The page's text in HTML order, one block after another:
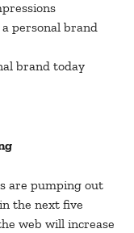
personal brand
brand today
are pumping out
the next five
web will increase